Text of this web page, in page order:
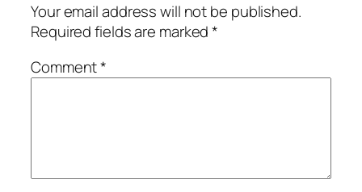
Your email address will not be published.
Required fields are marked*
Comment*